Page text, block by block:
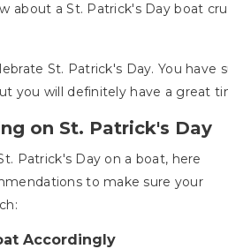
about a St. Patrick's Day boat
St. Patrick's Day. You
you will definitely have a great
on St. Patrick's Day
Patrick's Day on a boat, here
to make sure your
Accordingly